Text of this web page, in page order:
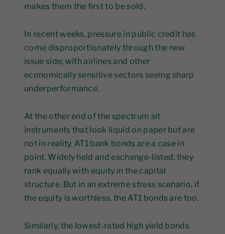
makes them the first to be sold.
In recent weeks, pressure in public credit has
come disproportionately through the new
issue side, with airlines and other
economically sensitive sectors seeing sharp
underperformance.
At the other end of the spectrum sit
instruments that look liquid on paper but are
not in reality. AT1 bank bonds are a case in
point. Widely held and exchange-listed, they
rank equally with equity in the capital
structure. But in an extreme stress scenario, if
the equity is worthless, the AT1 bonds are too.
Similarly, the lowest-rated high yield bonds